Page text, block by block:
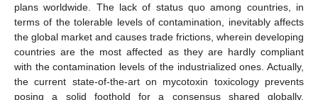
plans worldwide. The lack of status quo among countries, in
terms of the tolerable levels of contamination, inevitably affects
the global market and causes trade frictions, wherein developing
countries are the most affected as they are hardly compliant
with the contamination levels of the industrialized ones. Actually,
the current state-of-the-art on mycotoxin toxicology prevents
posing a solid foothold for a consensus shared globally.